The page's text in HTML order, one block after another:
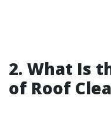
2. What Is
of Roof